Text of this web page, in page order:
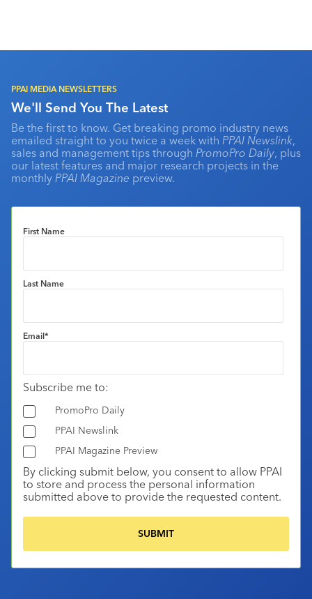
PPAI MEDIA NEWSLETTERS
We'll Send You The Latest
Be the first to know. Get breaking promo industry news
emailed straight to you twice a week with PPAI Newslink,
sales and management tips through PromoPro Daily, plus
our latest features and major research projects in the
monthly PPAI Magazine preview.
First Name
Last Name
Email*
Subscribe me to:
PromoPro Daily
PPAI Newslink
PPAI Magazine Preview
By clicking submit below, you consent to allow PPAI
to store and process the personal information
submitted above to provide the requested content.